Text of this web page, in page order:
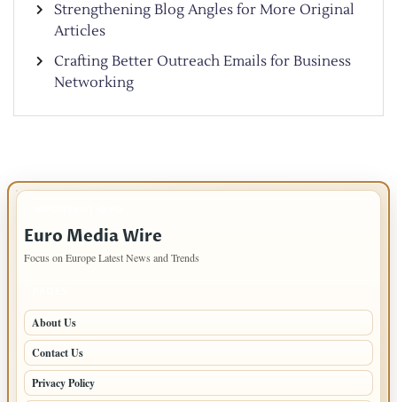
Strengthening Blog Angles for More Original
Articles
Crafting Better Outreach Emails for Business
Networking
Euro Media Wire
Focus on Europe Latest News and Trends
About Us
Contact Us
Privacy Policy